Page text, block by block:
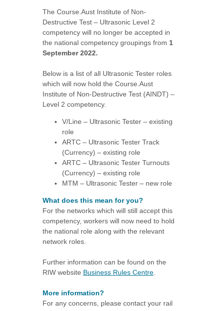
The Course.Aust Institute of Non-
Destructive Test – Ultrasonic Level 2
competency will no longer be accepted in
the national competency groupings from 1
September 2022.
Below is a list of all Ultrasonic Tester roles
which will now hold the Course.Aust
Institute of Non-Destructive Test (AINDT) –
Level 2 competency.
V/Line – Ultrasonic Tester – existing
role
ARTC – Ultrasonic Tester Track
(Currency) – existing role
ARTC – Ultrasonic Tester Turnouts
(Currency) – existing role
MTM – Ultrasonic Tester – new role
What does this mean for you?
For the networks which will still accept this
competency, workers will now need to hold
the national role along with the relevant
network roles.
Further information can be found on the
RIW website Business Rules Centre
More information?
For any concerns, please contact your rail